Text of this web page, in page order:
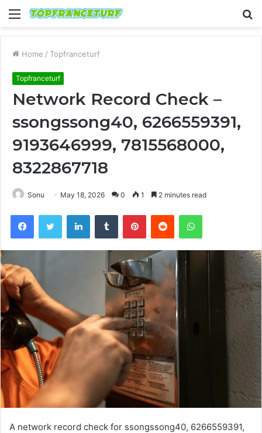
Menu
Home / Topfranceturf
Topfranceturf
Network Record Check –
ssongssong40, 6266559391,
9193646999, 7815568000,
8322867718
Sonu May 18, 2026 0 1 2 minutes read
FacebookTwitter LinkedInTumblr PinterestReddit WhatsApp
A network record check for ssongssong40, 6266559391,